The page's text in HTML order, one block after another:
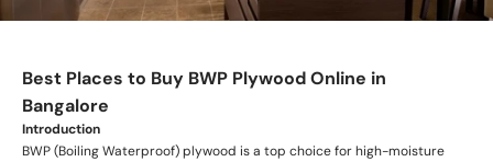
Best Places to Buy BWP Plywood Online in
Bangalore
Introduction
BWP (Boiling Waterproof) plywood is a top choice for high-moisture